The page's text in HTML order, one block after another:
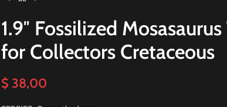
1.9″ Fossilized
for Collectors Cretaceous
$ 38,00